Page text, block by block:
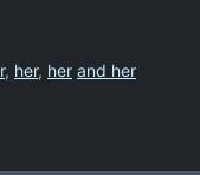
, her, her and her